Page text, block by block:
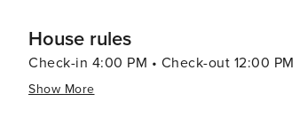
House rules
Check-in 4:00 PM • Check-out 12:00 PM
Show More